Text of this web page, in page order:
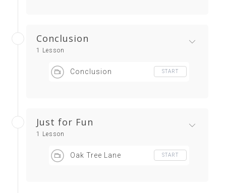
Conclusion
1 Lesson
Conclusion START
Just for Fun
1 Lesson
Oak Tree Lane START